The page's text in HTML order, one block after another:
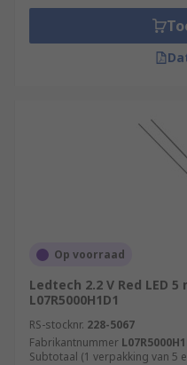
Op voorraad
Ledtech 2.2 V Red LED
L07R5000H1D1
RS-stocknr. 228-5067
Fabrikantnummer
Subtotaal (1 verpakking van 5